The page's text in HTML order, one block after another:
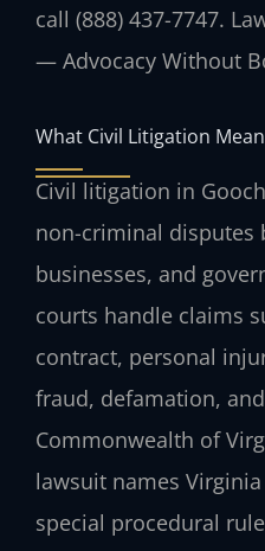
call (888) 437-7747.
— Advocacy Without
What Civil Litigation
Civil litigation in
non-criminal disputes
businesses, and
courts handle claims
contract, personal
fraud, defamation,
Commonwealth of
lawsuit names
special procedural